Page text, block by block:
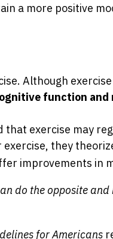
a more positive
Although
function and
that exercise may
exercise, they
improvements in
do the opposite
for Americans